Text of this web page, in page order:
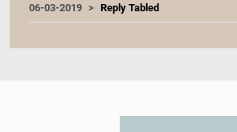
06-03-2019 Reply Tabled